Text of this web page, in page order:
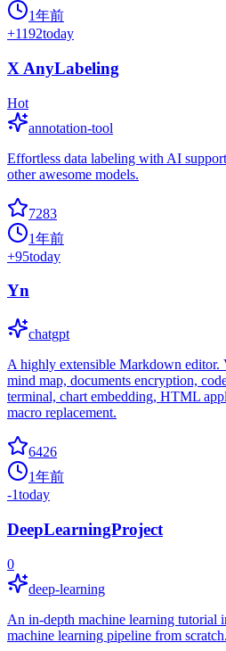
1年前
+1192today
X AnyLabeling
Hot
annotation-tool
Effortless data labeling with AI
other awesome models.
7283
1年前
+95today
Yn
chatgpt
A highly extensible Markdown
mind map, documents encryption,
terminal, chart embedding, HTML
macro replacement.
6426
1年前
-1today
DeepLearningProject
0
deep-learning
An in-depth machine learning tutorial
machine learning pipeline from scratch.